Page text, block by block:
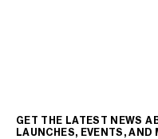
GET THE LATEST NEWS
LAUNCHES, EVENTS, AND